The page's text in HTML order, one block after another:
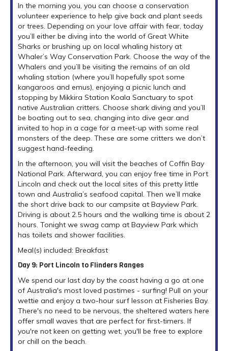
In the morning you, you can choose a conservation
volunteer experience to help give back and plant seeds
or trees. Depending on your love affair with fear, today
you’ll either be diving into the world of Great White
Sharks or brushing up on local whaling history at
Whaler’s Way Conservation Park. Choose the way of the
Whalers and you’ll be visiting the remains of an old
whaling station (where you’ll hopefully spot some
kangaroos and emus), enjoying a picnic lunch and
stopping by Mikkira Station Koala Sanctuary to spot
native Australian critters. Choose shark diving and you’ll
be boating out to sea, changing into dive gear and
invited to hop in a cage for a meet-up with some real
monsters of the deep. These are some critters we don’t
suggest hand-feeding.
In the afternoon, you will visit the beaches of Coffin Bay
National Park. Afterward, you can enjoy free time in Port
Lincoln and check out the local sites of this pretty little
town and Australia’s seafood capital. Then we’ll make
the short drive back to our campsite at Bayview Park.
Driving is about 2.5 hours and the walking time is about 2
hours. Tonight we swag camp at Bayview Park which
has toilets and shower facilities.
Meal(s) included: Breakfast
Day 9: Port Lincoln to Flinders Ranges
We spend our last day by the coast having a go at one
of Australia's most loved pastimes - surfing! Pull on your
wettie and enjoy a two-hour surf lesson at Fisheries Bay.
There's no need to be nervous, the sheltered waters here
offer small waves that are perfect for first-timers. If
you're not keen on getting wet, you'll be free to explore
or chill on the beach.